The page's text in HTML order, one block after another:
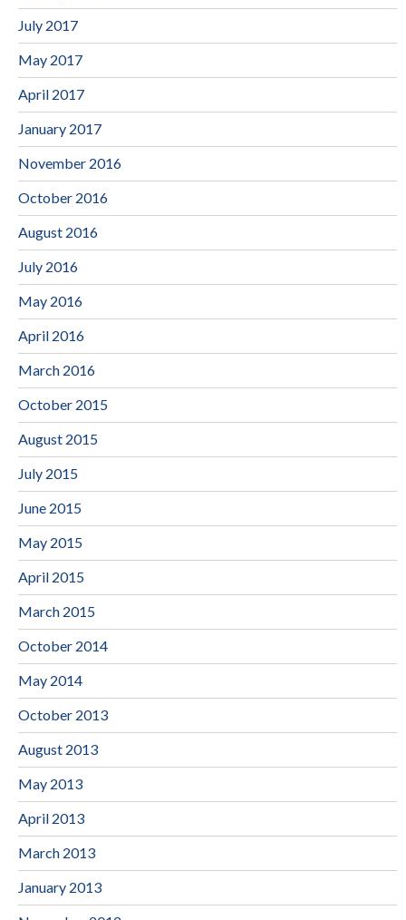
July 2017
May 2017
April 2017
January 2017
November 2016
October 2016
August 2016
July 2016
May 2016
April 2016
March 2016
October 2015
August 2015
July 2015
June 2015
May 2015
April 2015
March 2015
October 2014
May 2014
October 2013
August 2013
May 2013
April 2013
March 2013
January 2013